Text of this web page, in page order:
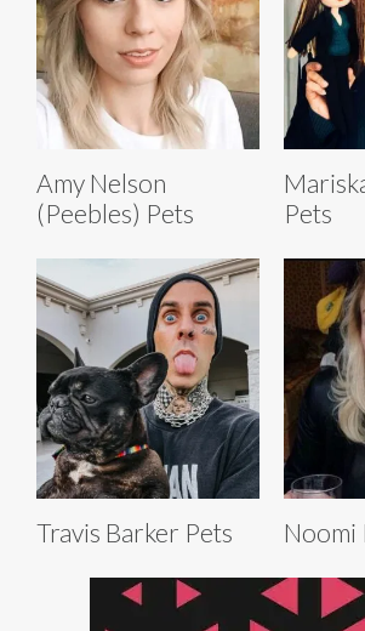
Amy Nelson
(Peebles) Pets
Pets
Travis Barker Pets Noomi